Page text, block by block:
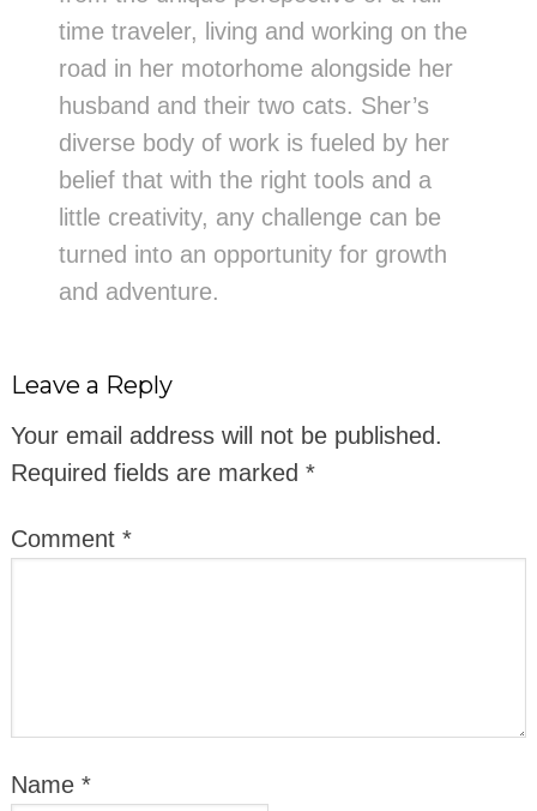
time traveler, living and working on the
road in her motorhome alongside her
husband and their two cats. Sher’s
diverse body of work is fueled by her
belief that with the right tools and a
little creativity, any challenge can be
turned into an opportunity for growth
and adventure.
Leave a Reply
Your email address will not be published.
Required fields are marked *
Comment *
Name *